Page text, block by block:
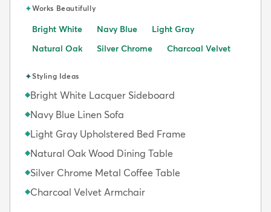
✦Works Beautifully
Bright White Navy Blue
Light Gray
Natural Oak
Silver Chrome Charcoal Velvet
✦Styling Ideas
◆Bright White Lacquer Sideboard
◆Navy Blue Linen Sofa
◆Light Gray Upholstered Bed Frame
◆Natural Oak Wood Dining Table
◆Silver Chrome Metal Coffee Table
◆Charcoal Velvet Armchair